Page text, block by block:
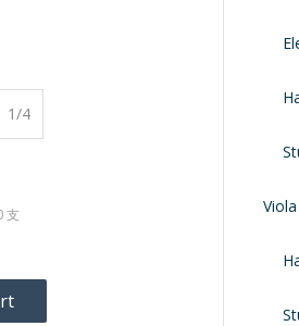
Stand &
1/4
支 Viola